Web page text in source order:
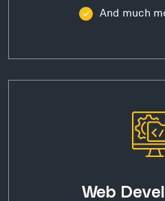
And much
Web